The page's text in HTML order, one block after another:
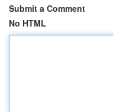
Submit a Comment
No HTML